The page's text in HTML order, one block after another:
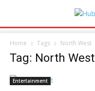
Home Tags North West
Tag: North West
Entertainment